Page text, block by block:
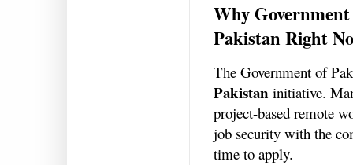
Why
Pakistan Right
The Government of
Pakistan initiative.
project-based remote
job security with the
time to apply.